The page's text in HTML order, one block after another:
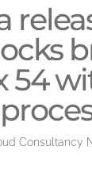
54
Consultancy